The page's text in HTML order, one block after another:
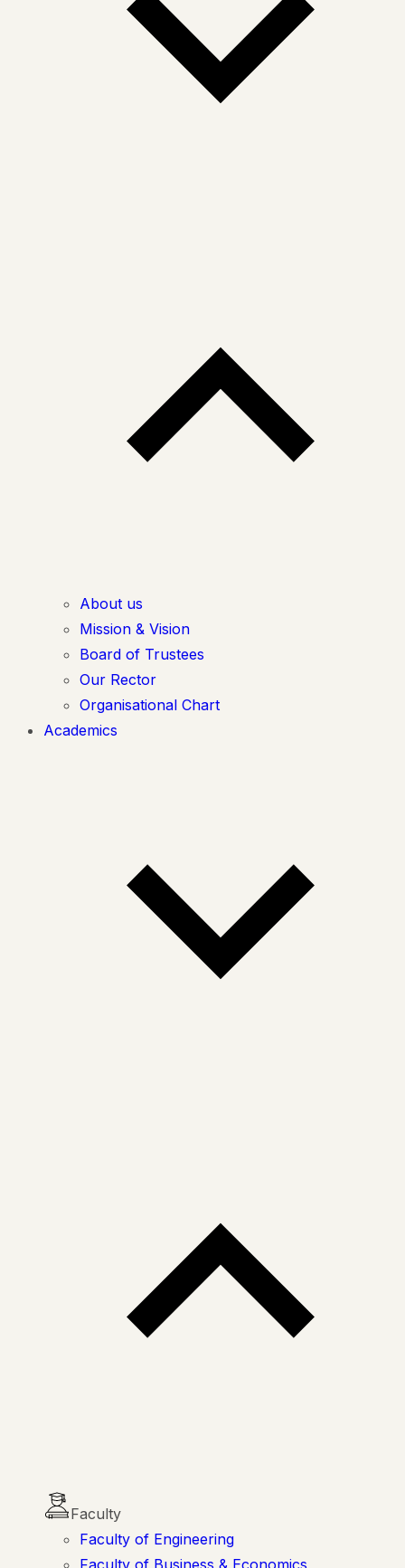
About us
Mission & Vision
Board of Trustees
Our Rector
Organisational Chart
Academics
Faculty
Faculty of Engineering
Faculty of Business & Economics